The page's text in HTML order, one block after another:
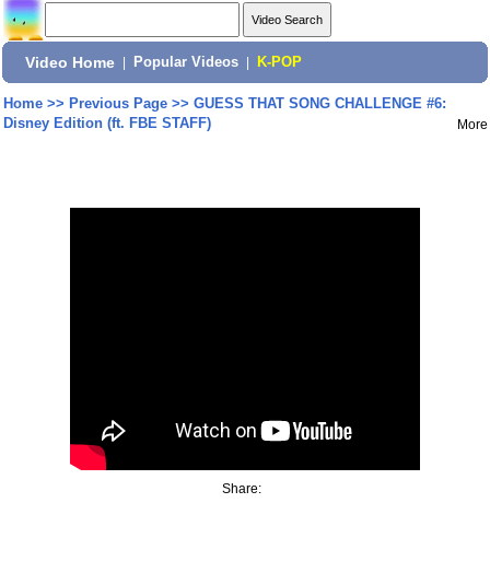
Video Home Popular Videos K-POP
Home>> Previous Page>> GUESS THAT SONG CHALLENGE #6:
Disney Edition (ft. FBE STAFF)
More
Share: